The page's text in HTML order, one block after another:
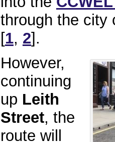
through the city
[1, 2].
However,
continuing
up Leith
Street, the
route will